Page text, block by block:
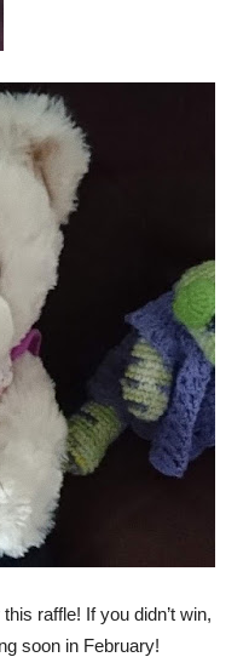
raffle! If you didn’t win,
soon in February!